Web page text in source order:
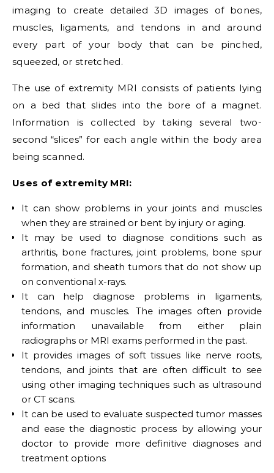
imaging to create detailed 3D images of bones,
muscles, ligaments, and tendons in and around
every part of your body that can be pinched,
squeezed, or stretched.
The use of extremity MRI consists of patients lying
on a bed that slides into the bore of a magnet.
Information is collected by taking several two-
second “slices” for each angle within the body area
being scanned.
Uses of extremity MRI:
It can show problems in your joints and muscles
when they are strained or bent by injury or aging.
It may be used to diagnose conditions such as
arthritis, bone fractures, joint problems, bone spur
formation, and sheath tumors that do not show up
on conventional x-rays.
It can help diagnose problems in ligaments,
tendons, and muscles. The images often provide
information unavailable from either plain
radiographs or MRI exams performed in the past.
It provides images of soft tissues like nerve roots,
tendons, and joints that are often difficult to see
using other imaging techniques such as ultrasound
or CT scans.
It can be used to evaluate suspected tumor masses
and ease the diagnostic process by allowing your
doctor to provide more definitive diagnoses and
treatment options